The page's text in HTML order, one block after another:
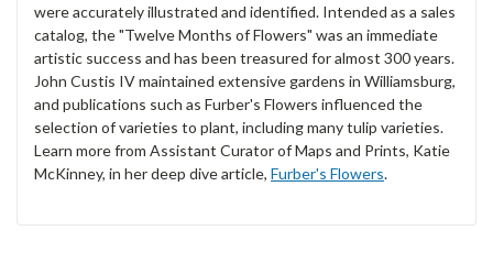
were accurately illustrated and identified. Intended as a sales
catalog, the "Twelve Months of Flowers" was an immediate
artistic success and has been treasured for almost 300 years.
John Custis IV maintained extensive gardens in Williamsburg,
and publications such as Furber's Flowers influenced the
selection of varieties to plant, including many tulip varieties.
Learn more from Assistant Curator of Maps and Prints, Katie
McKinney, in her deep dive article, Furber's Flowers.